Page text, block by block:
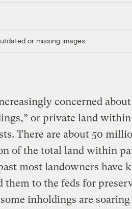
or missing images.
concerned
or private land
There are about 50
of the total land within
most landowners have
them to the feds for
inholdings are